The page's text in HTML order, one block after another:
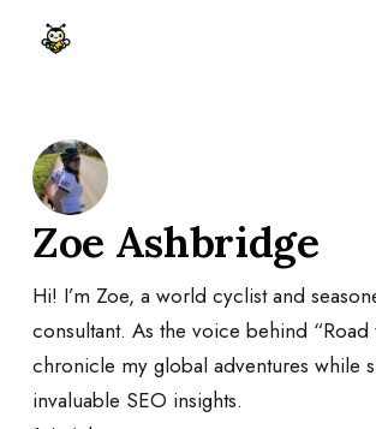
Skip to content
Zoe Ashbridge
Hi! I’m Zoe, a world cyclist and
consultant. As the voice behind “Road
chronicle my global adventures while
invaluable SEO insights.